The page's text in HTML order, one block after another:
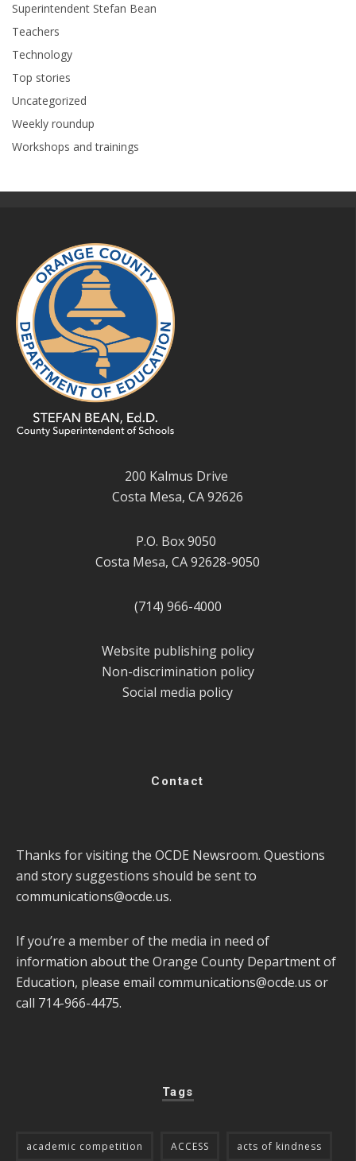
Superintendent Stefan Bean
Teachers
Technology
Top stories
Uncategorized
Weekly roundup
Workshops and trainings
200 Kalmus Drive
Costa Mesa, CA 92626
P.O. Box 9050
Costa Mesa, CA 92628-9050
(714) 966-4000
Website publishing policy
Non-discrimination policy
Social media policy
Contact
Thanks for visiting the OCDE Newsroom. Questions
and story suggestions should be sent to
communications@ocde.us.
If you’re a member of the media in need of
information about the Orange County Department of
Education, please email communications@ocde.us or
call 714-966-4475.
Tags
academic competition ACCESS acts of kindness